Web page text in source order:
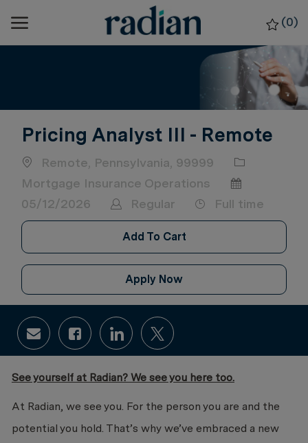
Skip to main content
(0)
Pricing Analyst III - Remote
Location
Remote, Pennsylvania, 99999
Category
Mortgage Insurance Operations
Posted Date
05/12/2026
Regular Job Type
Full time
Add To Cart
Apply Now
Share via email
Share via Facebook
Share via LinkedIn
Share via twitter
See yourself at Radian? We see you here too.
At Radian, we see you. For the person you are and the
potential you hold. That’s why we’ve embraced a new